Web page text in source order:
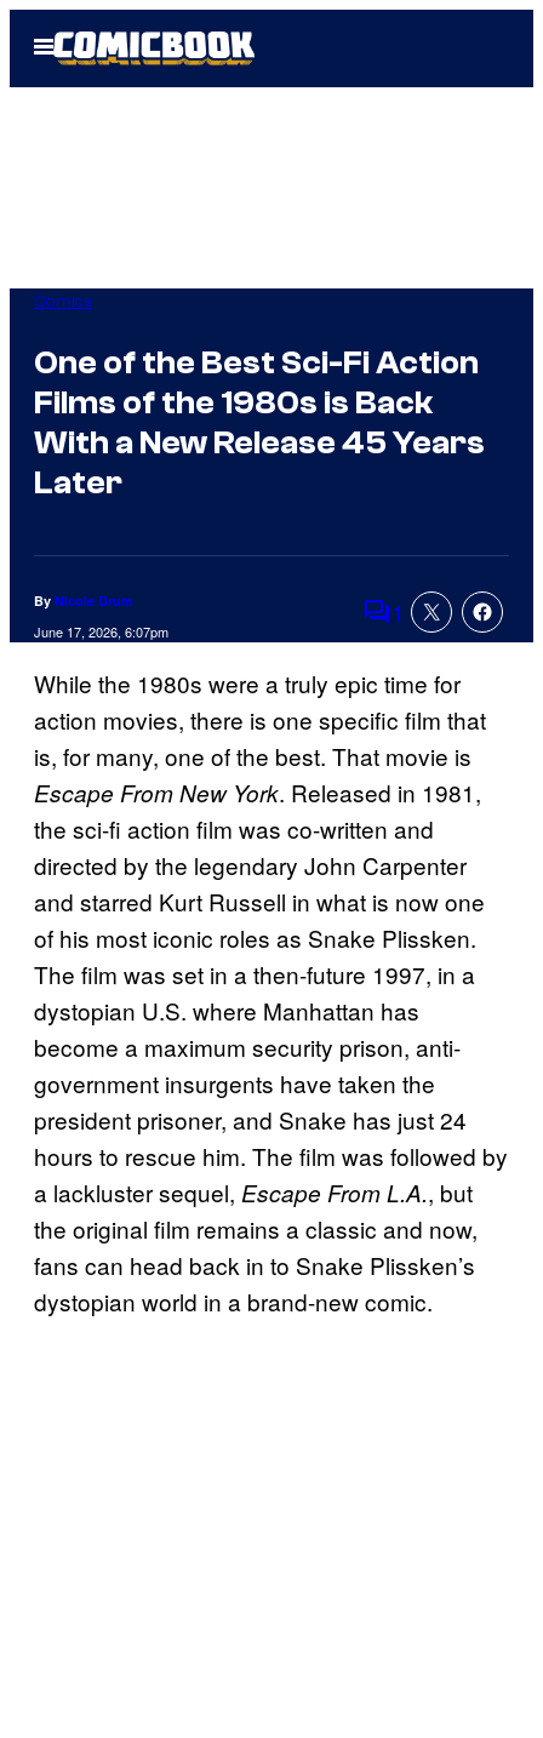
Open
Menu
Comics
One of the Best Sci-Fi Action
Films of the 1980s is Back
With a New Release 45 Years
Later
By Nicole Drum
June 17, 2026, 6:07pm Comments
1
While the 1980s were a truly epic time for
action movies, there is one specific film that
is, for many, one of the best. That movie is
Escape From New York. Released in 1981,
the sci-fi action film was co-written and
directed by the legendary John Carpenter
and starred Kurt Russell in what is now one
of his most iconic roles as Snake Plissken.
The film was set in a then-future 1997, in a
dystopian U.S. where Manhattan has
become a maximum security prison, anti-
government insurgents have taken the
president prisoner, and Snake has just 24
hours to rescue him. The film was followed by
a lackluster sequel, Escape From L.A., but
the original film remains a classic and now,
fans can head back in to Snake Plissken’s
dystopian world in a brand-new comic.